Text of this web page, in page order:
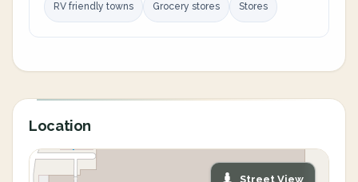
RV friendly towns Grocery stores Stores
Location
Street View